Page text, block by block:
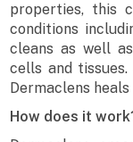
properties, this
conditions
cleans as well
cells and
Dermaclens
How does it